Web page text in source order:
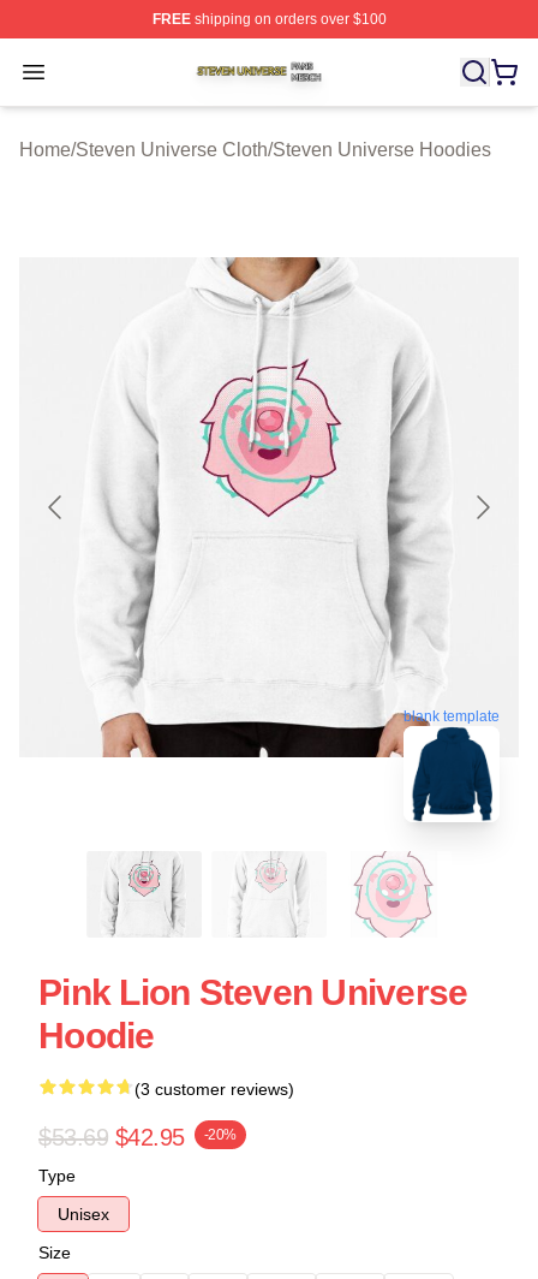
FREEshipping on orders over $100
Open menu
Steven Universe Shop ⚡️ Officially Licensed Steven
Home/Steven Universe Cloth/Steven Universe Hoodies
blank template
Pink Lion Steven Universe
Hoodie
(3 customer reviews)
$53.69 $42.95 -20%
Type
Unisex
Size